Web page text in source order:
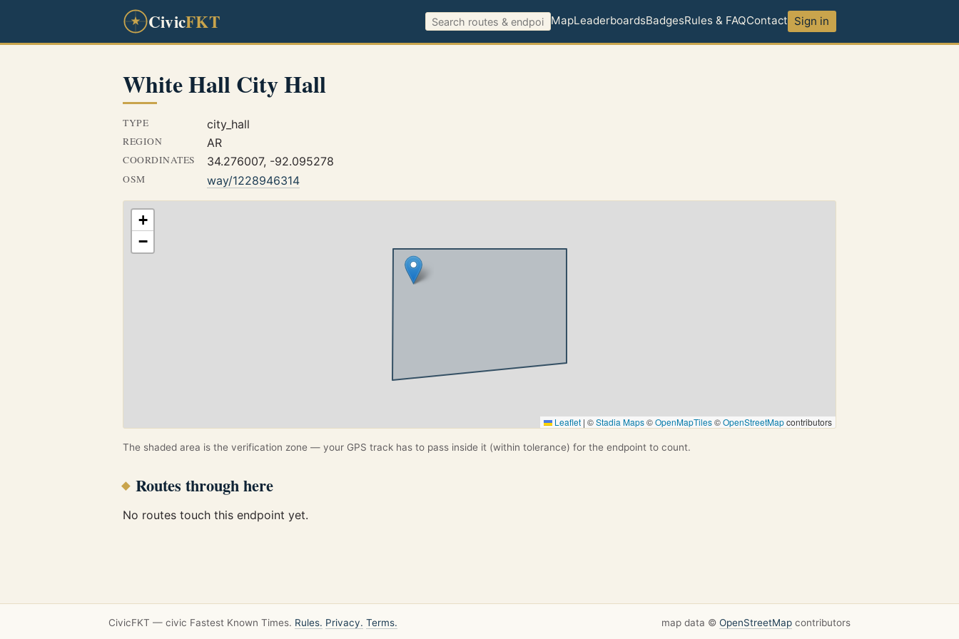
CivicFKT MapLeaderboardsBadgesRules & FAQContact Sign in
White Hall City Hall
TYPE city_hall
REGION AR
COORDINATES 34.276007, -92.095278
OSM way/1228946314
+
−
Leaflet | ©Stadia Maps©OpenMapTiles©OpenStreetMapcontributors
The shaded area is the verification zone — your GPS track has to pass inside it (within tolerance) for the endpoint to count.
Routes through here
No routes touch this endpoint yet.
CivicFKT — civic Fastest Known Times. Rules. Privacy. Terms. map data © OpenStreetMap contributors